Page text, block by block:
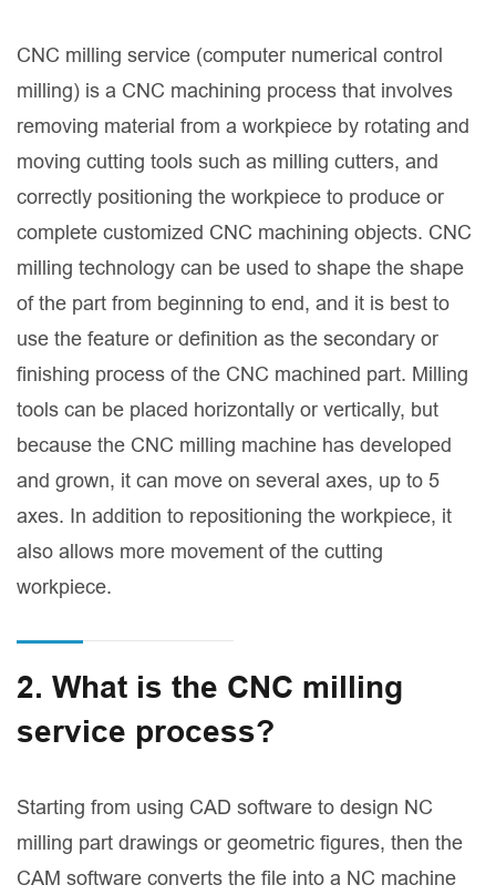
CNC milling service (computer numerical control
milling) is a CNC machining process that involves
removing material from a workpiece by rotating and
moving cutting tools such as milling cutters, and
correctly positioning the workpiece to produce or
complete customized CNC machining objects. CNC
milling technology can be used to shape the shape
of the part from beginning to end, and it is best to
use the feature or definition as the secondary or
finishing process of the CNC machined part. Milling
tools can be placed horizontally or vertically, but
because the CNC milling machine has developed
and grown, it can move on several axes, up to 5
axes. In addition to repositioning the workpiece, it
also allows more movement of the cutting
workpiece.
2. What is the CNC milling
service process?
Starting from using CAD software to design NC
milling part drawings or geometric figures, then the
CAM software converts the file into a NC machine